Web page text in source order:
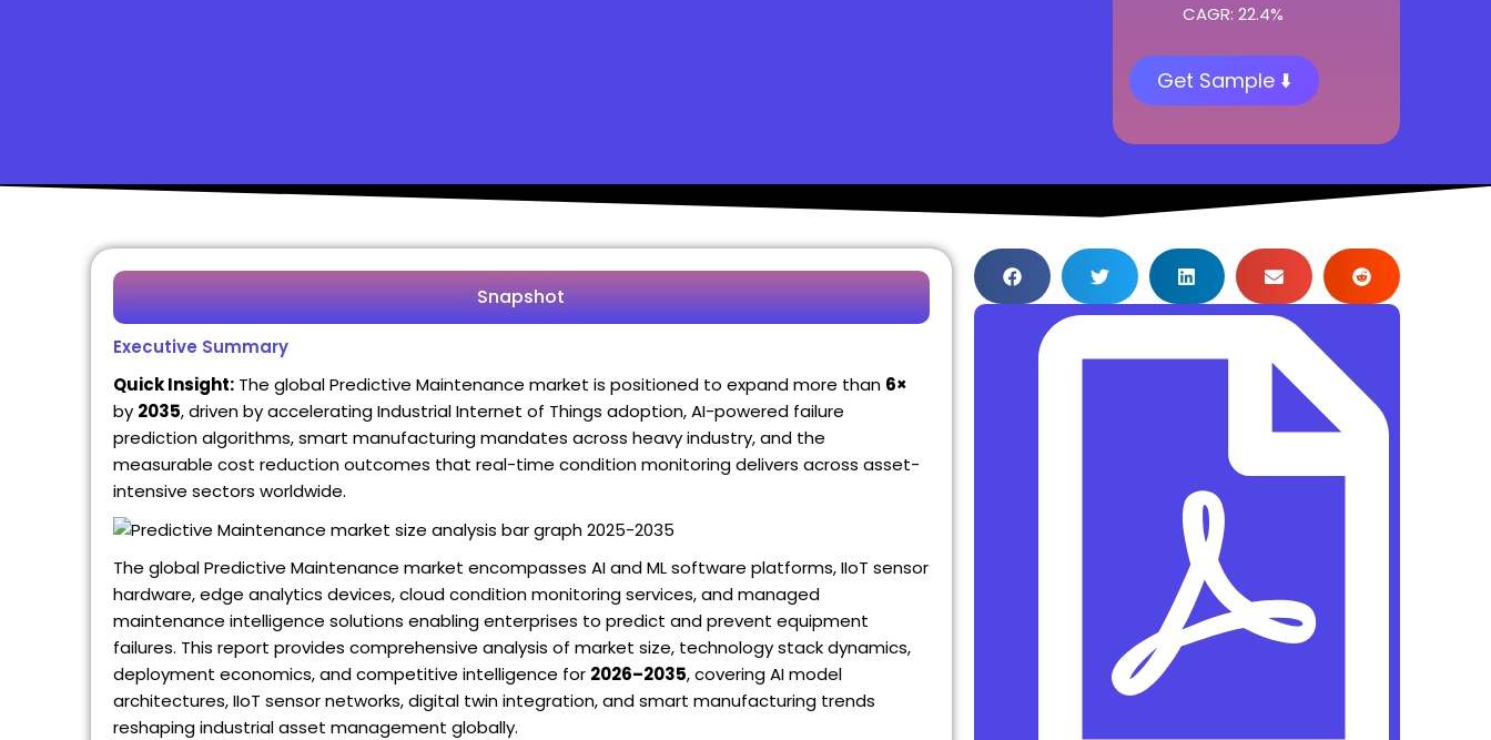
CAGR: 22.4%
Get Sample ⬇️
Snapshot Table of Content
Executive Summary
Quick Insight: The global Predictive Maintenance market is positioned to expand more than 6×
by 2035, driven by accelerating Industrial Internet of Things adoption, AI-powered failure
prediction algorithms, smart manufacturing mandates across heavy industry, and the
measurable cost reduction outcomes that real-time condition monitoring delivers across asset-
intensive sectors worldwide.
The global Predictive Maintenance market encompasses AI and ML software platforms, IIoT sensor
hardware, edge analytics devices, cloud condition monitoring services, and managed
maintenance intelligence solutions enabling enterprises to predict and prevent equipment
failures. This report provides comprehensive analysis of market size, technology stack dynamics,
deployment economics, and competitive intelligence for 2026–2035, covering AI model
architectures, IIoT sensor networks, digital twin integration, and smart manufacturing trends
reshaping industrial asset management globally.